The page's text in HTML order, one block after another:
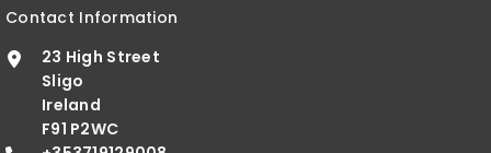
Contact Information
23 High Street
Sligo
Ireland
F91 P2WC